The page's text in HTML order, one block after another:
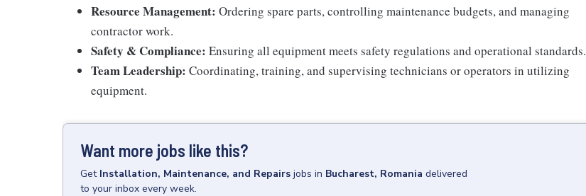
Resource Management: Ordering spare parts, controlling maintenance budgets, and managing
contractor work.
Safety & Compliance: Ensuring all equipment meets safety regulations and operational standards.
Team Leadership: Coordinating, training, and supervising technicians or operators in utilizing
equipment.
Want more jobs like this?
Get Installation, Maintenance, and Repairs jobs in Bucharest, Romania delivered
to your inbox every week.